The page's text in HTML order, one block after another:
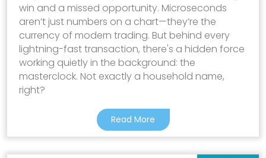
win and a missed opportunity. Microseconds
aren’t just numbers on a chart—they’re the
currency of modern trading. But behind every
lightning-fast transaction, there's a hidden force
working quietly in the background: the
masterclock. Not exactly a household name,
right?
Read More